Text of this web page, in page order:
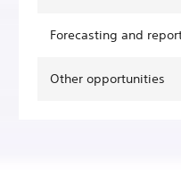
Forecasting and
Other opportunities